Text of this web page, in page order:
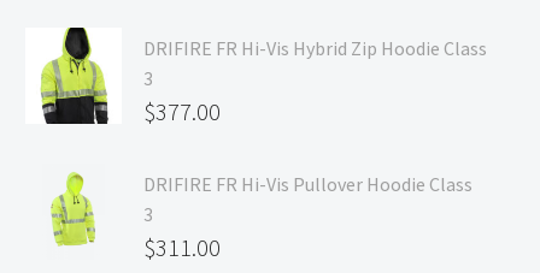
DRIFIRE FR Hi-Vis Hybrid Zip Hoodie Class
3
$377.00
DRIFIRE FR Hi-Vis Pullover Hoodie Class
3
$311.00